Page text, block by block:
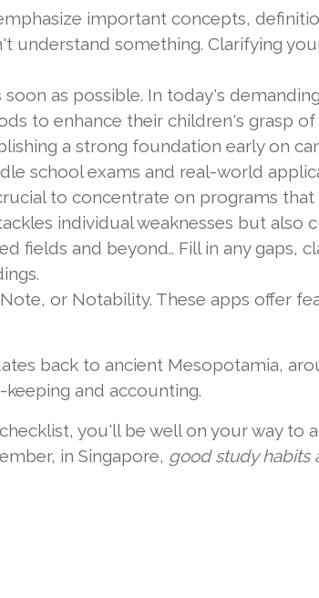
important concepts,
understand something. Clarifying
as possible. In today's
to enhance their children's grasp
a strong foundation early on
school exams and real-world
to concentrate on programs
individual weaknesses but also
and beyond.. Fill in any gaps,
or Notability. These apps offer
back to ancient Mesopotamia,
and accounting.
you'll be well on your way to
in Singapore, good study habits